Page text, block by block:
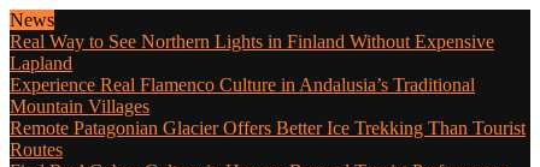
News
Real Way to See Northern Lights in Finland Without Expensive
Lapland
Experience Real Flamenco Culture in Andalusia’s Traditional
Mountain Villages
Remote Patagonian Glacier Offers Better Ice Trekking Than Tourist
Routes